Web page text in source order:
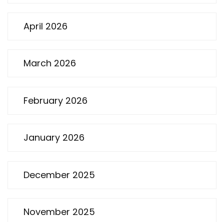
April 2026
March 2026
February 2026
January 2026
December 2025
November 2025